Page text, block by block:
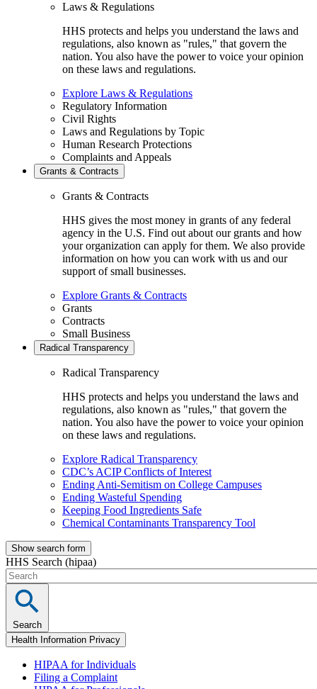
Laws & Regulations
HHS protects and helps you understand the laws and
regulations, also known as "rules," that govern the
nation. You also have the power to voice your opinion
on these laws and regulations.
Explore Laws & Regulations
Regulatory Information
Civil Rights
Laws and Regulations by Topic
Human Research Protections
Complaints and Appeals
Grants & Contracts
Grants & Contracts
HHS gives the most money in grants of any federal
agency in the U.S. Find out about our grants and how
your organization can apply for them. We also provide
information on how you can work with us and our
support of small businesses.
Explore Grants & Contracts
Grants
Contracts
Small Business
Radical Transparency
Radical Transparency
HHS protects and helps you understand the laws and
regulations, also known as "rules," that govern the
nation. You also have the power to voice your opinion
on these laws and regulations.
Explore Radical Transparency
CDC’s ACIP Conflicts of Interest
Ending Anti-Semitism on College Campuses
Ending Wasteful Spending
Keeping Food Ingredients Safe
Chemical Contaminants Transparency Tool
Show search form
HHS Search (hipaa)
Search
Health Information Privacy
HIPAA for Individuals
Filing a Complaint